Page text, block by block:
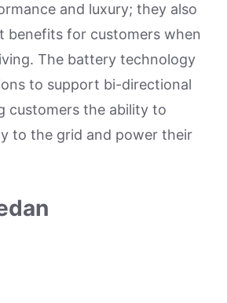
and luxury; they also
benefits for customers when
The battery technology
to support bi-directional
customers the ability to
to the grid and power their